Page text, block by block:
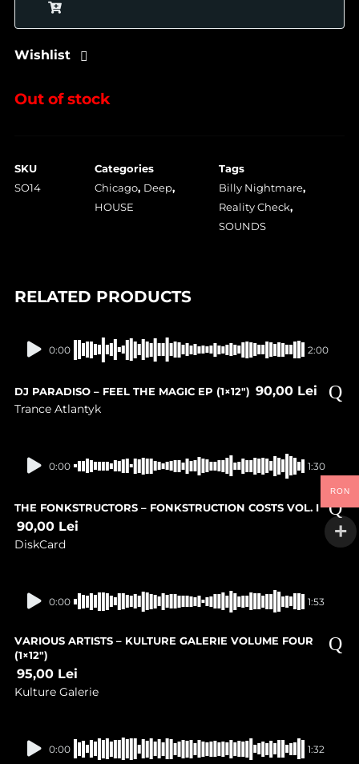
Wishlist
Out of stock
SKU
SO14
Categories
Chicago, Deep,
HOUSE
Tags
Billy Nightmare,
Reality Check,
SOUNDS
RELATED PRODUCTS
In stock
0:00 2:00
DJ PARADISO – FEEL THE MAGIC EP (1×12″) 90,00 Lei
Trance Atlantyk
In stock
0:00 1:30
THE FONKSTRUCTORS – FONKSTRUCTION COSTS VOL. I
90,00 Lei
DiskCard
In stock
0:00 1:53
VARIOUS ARTISTS – KULTURE GALERIE VOLUME FOUR
(1×12″)
95,00 Lei
Kulture Galerie
In stock
0:00 1:32
RON